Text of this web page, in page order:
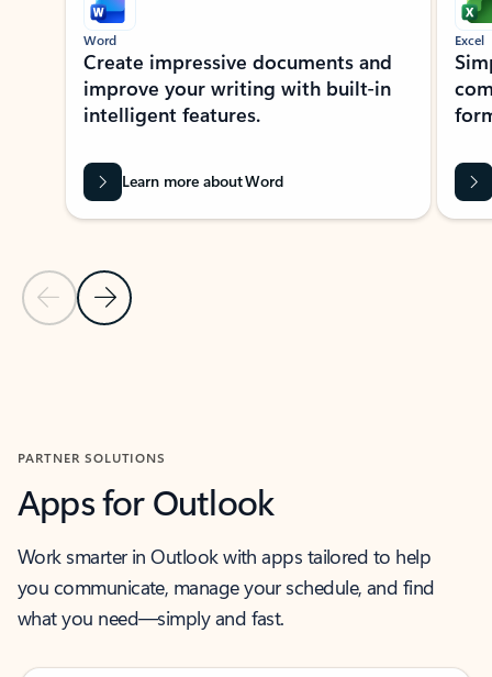
Previous Slide
Next Slide
Word
Create impressive documents and
improve your writing with built-in
intelligent features.
Learn more about Word
Excel
PARTNER SOLUTIONS
Apps for Outlook
Work smarter in Outlook with apps tailored to help
you communicate, manage your schedule, and find
what you need—simply and fast.